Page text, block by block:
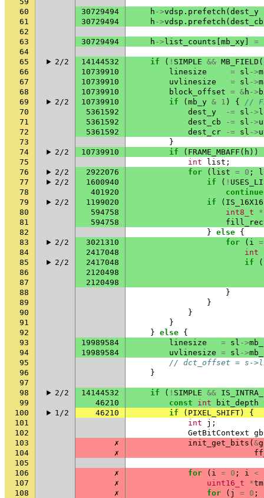
60
30729494 h ->vdsp . prefetch ( dest_y
61
30729494 h ->vdsp . prefetch ( dest_cb
62
63
30729494 h -> list_counts mb_xy =
64
65
2/2 14144532 if ( ! SIMPLE && MB_FIELD (
66
10739910 linesize = sl ->
67
10739910 uvlinesize = sl ->
68
10739910 block_offset = &h ->
69
2/2 10739910 if ( mb_y & 1 ) {
//
70
5361592 dest_y -= sl ->
71
5361592 dest_cb -= sl ->
72
5361592 dest_cr -= sl ->
73
}
74
2/2 10739910 if ( FRAME_MBAFF ( h ))
75
int list ;
76
2/2 2922076 for ( list = 0 ;
77
2/2 1600940 if ( !
78
401920 continue
79
2/2 1199020 if ( IS_16X16
80
594758 int8_t *
81
594758
82
} else {
83
2/2 3021310 for ( i =
84
2417048 int
85
2/2 2417048 if (
86
2120498
87
2120498
88
}
89
}
90
}
91
}
92
} else {
93
19989584 linesize = sl ->
94
19989584 uvlinesize = sl ->
95
// dct_offset = s-
96
}
97
98
2/2 14144532 if ( ! SIMPLE &&
99
46210 const int bit_depth
100
1/2 46210 if ( PIXEL_SHIFT)
{
101
int j ;
102
GetBitContext gb
103
✗ init_get_bits ( &
104
✗
105
106
✗ for ( i = 0 ; i <
107
✗ uint16_t *
108
✗ for ( j = 0 ;